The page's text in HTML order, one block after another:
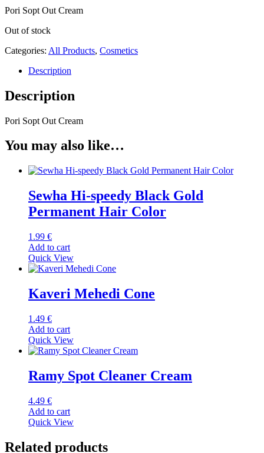
Pori Sopt Out Cream
Out of stock
Categories: All Products, Cosmetics
Description
Description
Pori Sopt Out Cream
You may also like…
Sewha Hi-speedy Black Gold
Permanent Hair Color
1.99 €
Add to cart
Quick View
Kaveri Mehedi Cone
1.49 €
Add to cart
Quick View
Ramy Spot Cleaner Cream
4.49 €
Add to cart
Quick View
Related products